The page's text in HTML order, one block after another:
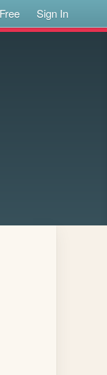
Sign In